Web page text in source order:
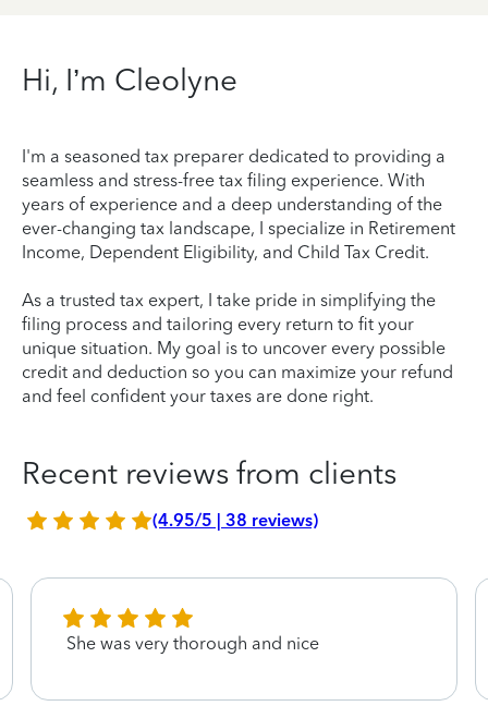
Hi, I’m Cleolyne
I'm a seasoned tax preparer dedicated to providing a
seamless and stress-free tax filing experience. With
years of experience and a deep understanding of the
ever-changing tax landscape, I specialize in Retirement
Income, Dependent Eligibility, and Child Tax Credit.
As a trusted tax expert, I take pride in simplifying the
filing process and tailoring every return to fit your
unique situation. My goal is to uncover every possible
credit and deduction so you can maximize your refund
and feel confident your taxes are done right.
Recent reviews from clients
(4.95/5 | 38 reviews)
She was very thorough and nice